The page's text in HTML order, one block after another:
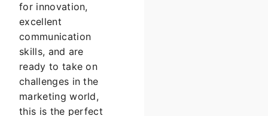
for innovation,
excellent
communication
skills, and are
ready to take on
challenges in the
marketing world,
this is the perfect